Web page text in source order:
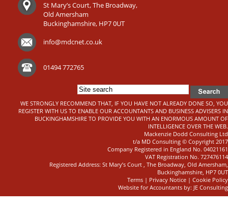
St Mary’s Court, The Broadway,
Old Amersham
Buckinghamshire, HP7 0UT
info@mdcnet.co.uk
01494 772765
WE STRONGLY RECOMMEND THAT, IF YOU HAVE NOT ALREADY DONE SO, YOU
REGISTER WITH US TO ENABLE OUR ACCOUNTANTS AND BUSINESS ADVISERS IN
BUCKINGHAMSHIRE TO PROVIDE YOU WITH AN ENORMOUS AMOUNT OF
INTELLIGENCE OVER THE WEB.
Mackenzie Dodd Consulting Ltd
t/a MD Consulting © Copyright 2017
Company Registered in England No. 04021161
VAT Registration No. 727476114
Registered Address: St Mary’s Court , The Broadway, Old Amersham,
Buckinghamshire, HP7 0UT
Terms | Privacy Notice | Cookie Policy
Website for Accountants by: JE Consulting